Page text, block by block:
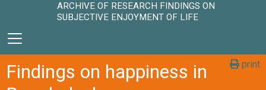
ARCHIVE OF RESEARCH FINDINGS ON
SUBJECTIVE ENJOYMENT OF LIFE
print
Findings on happiness in